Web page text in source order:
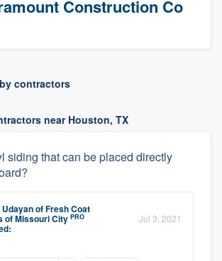
Construction Co
contractors
near Houston, TX
siding that can be placed directly
ofFresh Coat
of Missouri City PRO Jul 3, 2021